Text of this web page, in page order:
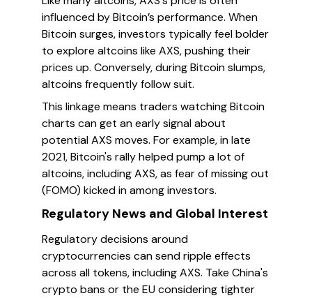
influenced by Bitcoin’s performance. When
Bitcoin surges, investors typically feel bolder
to explore altcoins like AXS, pushing their
prices up. Conversely, during Bitcoin slumps,
altcoins frequently follow suit.
This linkage means traders watching Bitcoin
charts can get an early signal about
potential AXS moves. For example, in late
2021, Bitcoin's rally helped pump a lot of
altcoins, including AXS, as fear of missing out
(FOMO) kicked in among investors.
Regulatory News and Global Interest
Regulatory decisions around
cryptocurrencies can send ripple effects
across all tokens, including AXS. Take China's
crypto bans or the EU considering tighter